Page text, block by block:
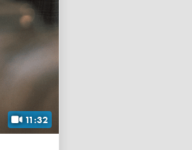
11:32